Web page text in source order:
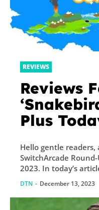
REVIEWS
Reviews
Plus
Hello gentle
SwitchArcade
2023. In today’s
DTN - December 13, 2023